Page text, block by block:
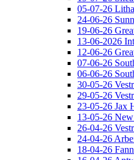
05-07-26
24-06-26
19-06-26
13-06-2026
12-06-26
07-06-26
06-06-26
30-05-26
29-05-26
23-05-26 Jax
13-05-26
26-04-26
24-04-26
18-04-26